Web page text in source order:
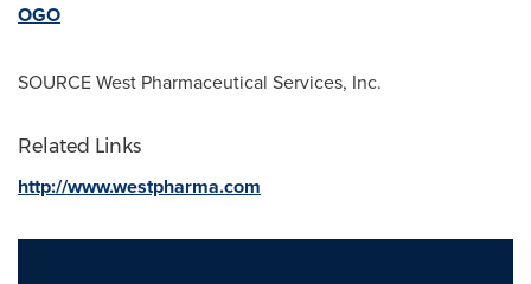
OGO
SOURCE West Pharmaceutical Services, Inc.
Related Links
http://www.westpharma.com